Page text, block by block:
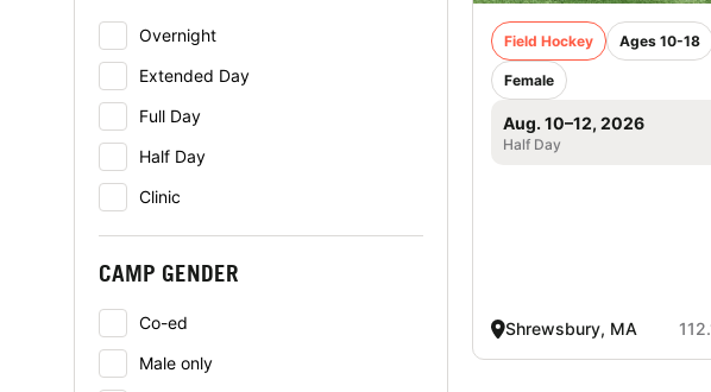
Overnight
Extended Day
Full Day
Half Day
Clinic
CAMP GENDER
Co-ed
Male only
Field Hockey Ages 10-18
Female
Aug. 10–12, 2026
Half Day
Shrewsbury, MA